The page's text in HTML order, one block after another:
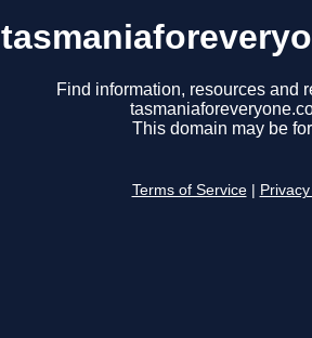
Find information, resources and
This domain may be
Terms of Service